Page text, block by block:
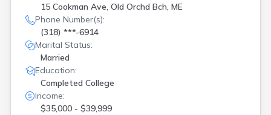
15 Cookman Ave, Old Orchd Bch, ME
Phone Number(s):
(318) ***-6914
Marital Status:
Married
Education:
Completed College
Income:
$35,000 - $39,999